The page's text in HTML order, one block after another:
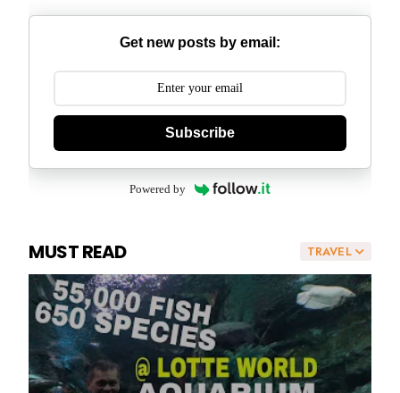
Get new posts by email:
Subscribe
Powered by
TRAVEL
MUST READ